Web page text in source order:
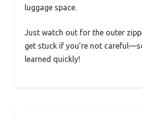
luggage space.
Just watch out for the outer
get stuck if you’re not
learned quickly!